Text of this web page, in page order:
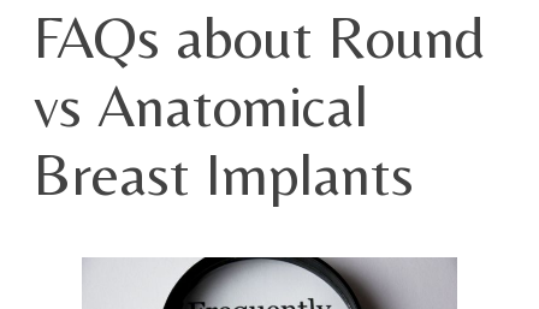
FAQs about Round
vs Anatomical
Breast Implants